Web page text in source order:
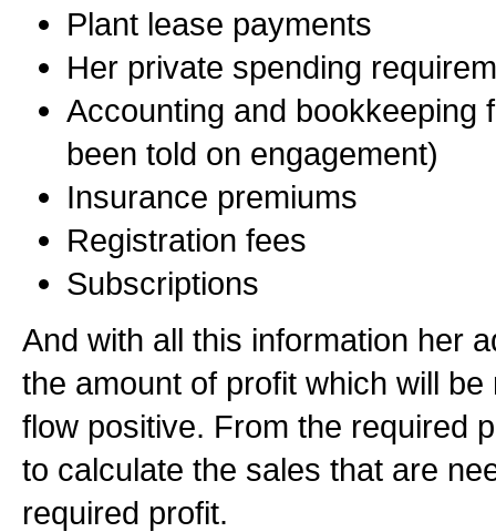
Plant lease payments
Her private spending
Accounting and bookkeeping
been told on engagement)
Insurance premiums
Registration fees
Subscriptions
And with all this information her
the amount of profit which will
flow positive. From the required
to calculate the sales that are
required profit.